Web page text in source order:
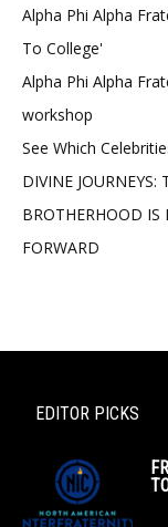
Alpha Phi Alpha
To College'
Alpha Phi Alpha
workshop
See Which
DIVINE
BROTHERHOOD IS
FORWARD
EDITOR PICKS